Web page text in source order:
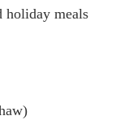
meals